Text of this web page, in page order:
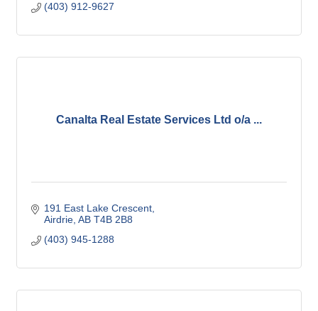
(403) 912-9627
Canalta Real Estate Services Ltd o/a ...
191 East Lake Crescent
Airdrie AB T4B 2B8
(403) 945-1288